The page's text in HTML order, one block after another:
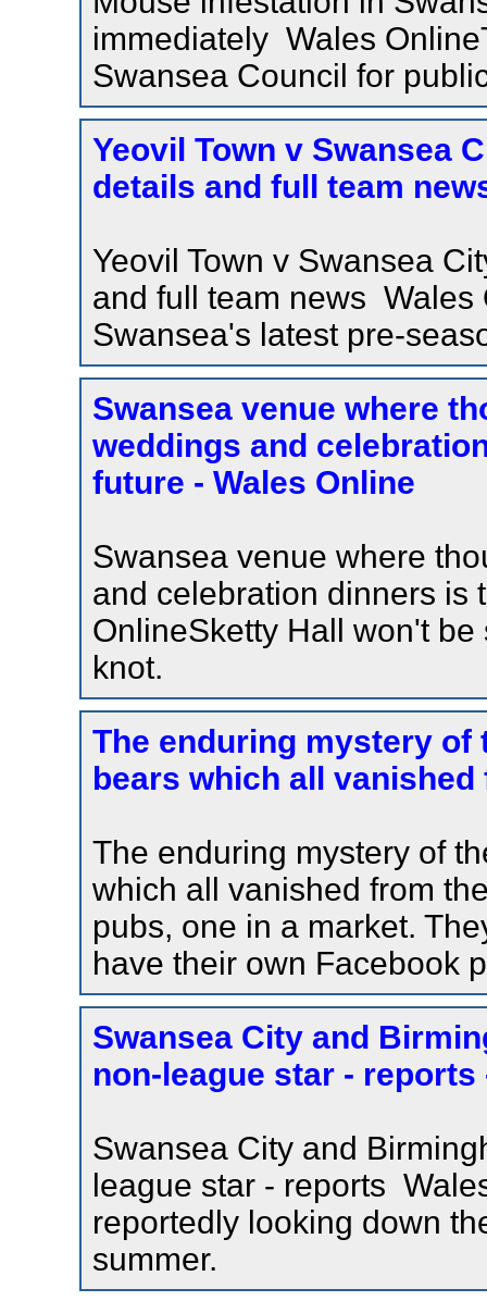
immediately Wales
Swansea Council for
Yeovil Town v Swansea
details and full team
Yeovil Town v Swansea
and full team news Wales
Swansea's latest pre-
Swansea venue where
weddings and
future - Wales Online
Swansea venue where
and celebration dinners is
OnlineSketty Hall won't
knot.
The enduring mystery of
bears which all
The enduring mystery of
which all vanished from
pubs, one in a market.
have their own Facebook
Swansea City and
non-league star - reports
Swansea City and
league star - reports
reportedly looking down
summer.